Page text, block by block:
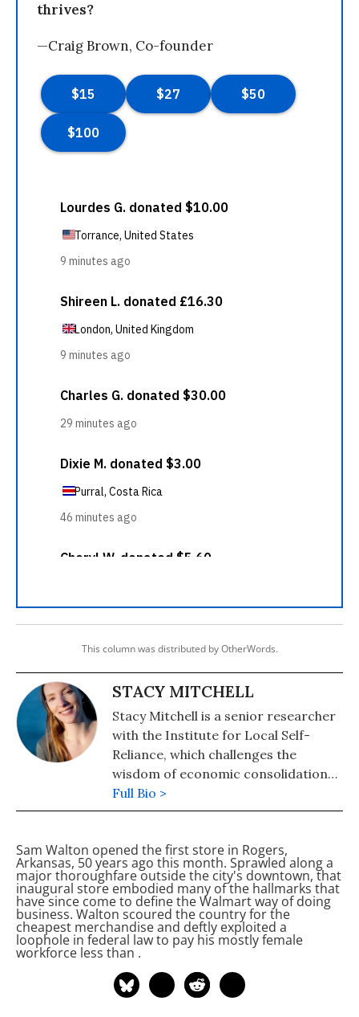
thrives?
—Craig Brown, Co-founder
This column was distributed by OtherWords.
STACY MITCHELL
Stacy Mitchell is a senior researcher
with the Institute for Local Self-
Reliance, which challenges the
wisdom of economic consolidation
and works to advance policies that
build strong local economies. Stacy
banking and independent retail. She
is the author of Big-Box Swindle and
produces a popular monthly bulletin
called the Hometown Advantage.
Full Bio >
Sam Walton opened the firststore in Rogers,
Arkansas, 50 years ago this month. Sprawled along a
major thoroughfare outside the city's downtown, that
inaugural store embodied many of the hallmarks that
have since come to define the Walmart way of doing
business. Walton scoured the country for the
cheapest merchandise and deftly exploited a
loophole in federal law to pay his mostly female
workforce less than .